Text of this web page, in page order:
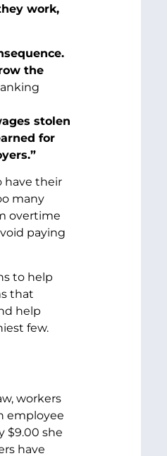
work,
the
stolen
for
have their
many
overtime
paying
to help
that
help
few.
workers
employee
$9.00 she
have